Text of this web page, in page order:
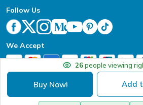
26 people viewing
Buy Now! Add
Follow Us
We Accept
Your Privacy Choices
DMCA
Terms of Service